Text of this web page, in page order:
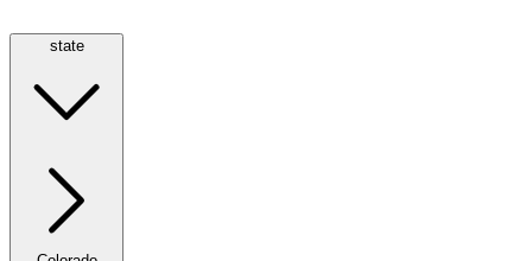
state